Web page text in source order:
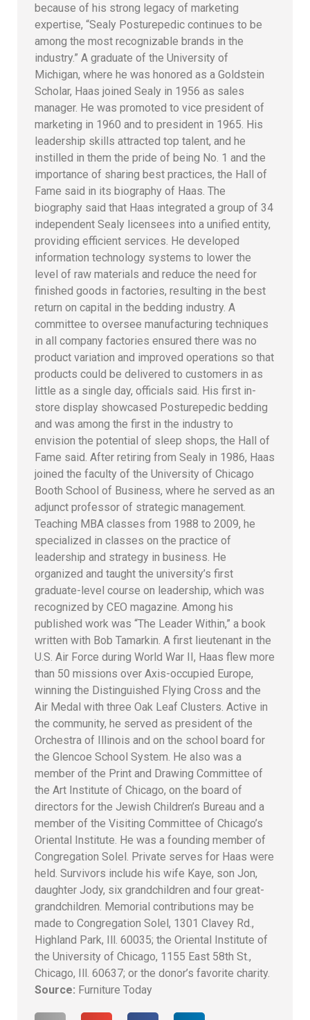
because of his strong legacy of marketing
expertise, “Sealy Posturepedic continues to be
among the most recognizable brands in the
industry.” A graduate of the University of
Michigan, where he was honored as a Goldstein
Scholar, Haas joined Sealy in 1956 as sales
manager. He was promoted to vice president of
marketing in 1960 and to president in 1965. His
leadership skills attracted top talent, and he
instilled in them the pride of being No. 1 and the
importance of sharing best practices, the Hall of
Fame said in its biography of Haas. The
biography said that Haas integrated a group of 34
independent Sealy licensees into a unified entity,
providing efficient services. He developed
information technology systems to lower the
level of raw materials and reduce the need for
finished goods in factories, resulting in the best
return on capital in the bedding industry. A
committee to oversee manufacturing techniques
in all company factories ensured there was no
product variation and improved operations so that
products could be delivered to customers in as
little as a single day, officials said. His first in-
store display showcased Posturepedic bedding
and was among the first in the industry to
envision the potential of sleep shops, the Hall of
Fame said. After retiring from Sealy in 1986, Haas
joined the faculty of the University of Chicago
Booth School of Business, where he served as an
adjunct professor of strategic management.
Teaching MBA classes from 1988 to 2009, he
specialized in classes on the practice of
leadership and strategy in business. He
organized and taught the university’s first
graduate-level course on leadership, which was
recognized by CEO magazine. Among his
published work was “The Leader Within,” a book
written with Bob Tamarkin. A first lieutenant in the
U.S. Air Force during World War II, Haas flew more
than 50 missions over Axis-occupied Europe,
winning the Distinguished Flying Cross and the
Air Medal with three Oak Leaf Clusters. Active in
the community, he served as president of the
Orchestra of Illinois and on the school board for
the Glencoe School System. He also was a
member of the Print and Drawing Committee of
the Art Institute of Chicago, on the board of
directors for the Jewish Children’s Bureau and a
member of the Visiting Committee of Chicago’s
Oriental Institute. He was a founding member of
Congregation Solel. Private serves for Haas were
held. Survivors include his wife Kaye, son Jon,
daughter Jody, six grandchildren and four great-
grandchildren. Memorial contributions may be
made to Congregation Solel, 1301 Clavey Rd.,
Highland Park, Ill. 60035; the Oriental Institute of
the University of Chicago, 1155 East 58th St.,
Chicago, Ill. 60637; or the donor’s favorite charity.
Source: Furniture Today